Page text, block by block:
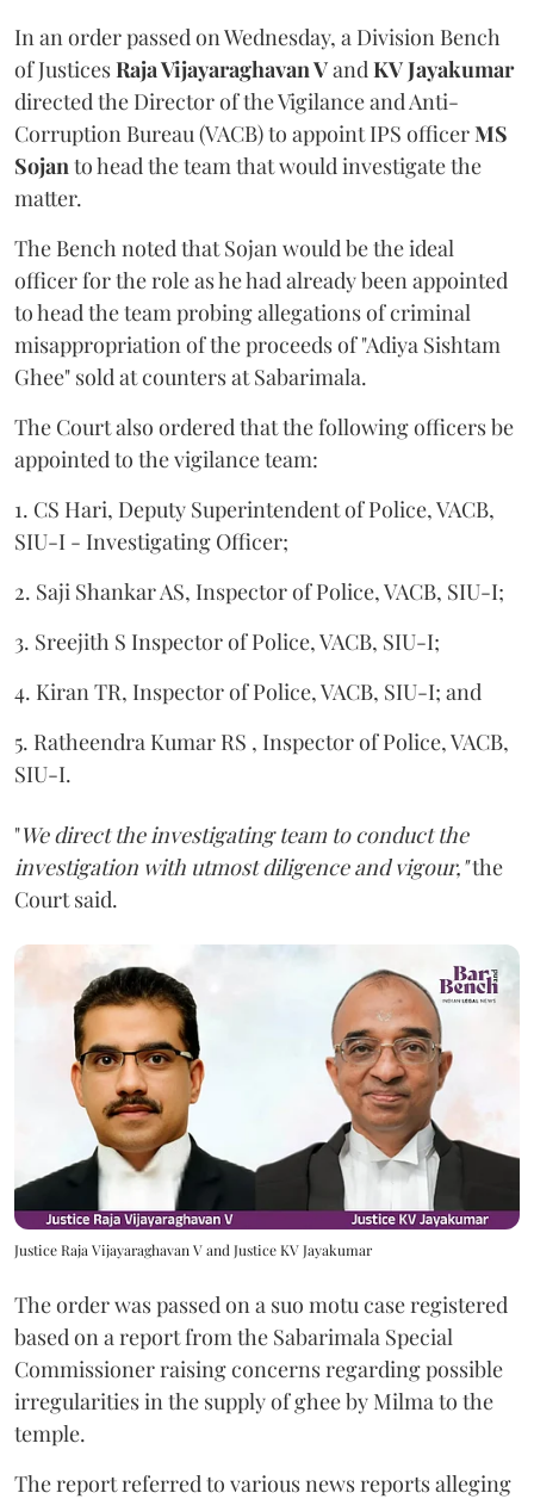
In an order passed on Wednesday, a Division Bench
of JusticesRaja Vijayaraghavan VandKV Jayakumar
directed the Director of the Vigilance and Anti-
Corruption Bureau (VACB) to appoint IPS officerMS
Sojanto head the team that would investigate the
matter.
The Bench noted that Sojan would be the ideal
officer for the role as he had already been appointed
to head the team probing allegations of criminal
misappropriation of the proceeds of "Adiya Sishtam
Ghee" sold at counters at Sabarimala.
The Court also ordered that the following officers be
appointed to the vigilance team:
1. CS Hari, Deputy Superintendent of Police, VACB,
SIU-I - Investigating Officer;
2. Saji Shankar AS, Inspector of Police, VACB, SIU-I;
3. Sreejith S Inspector of Police, VACB, SIU-I;
4. Kiran TR, Inspector of Police, VACB, SIU-I; and
5. Ratheendra Kumar RS , Inspector of Police, VACB,
SIU-I.
"We direct the investigating team to conduct the
investigation with utmost diligence and vigour,"the
Court said.
Justice Raja Vijayaraghavan V and Justice KV Jayakumar
The order was passed on a suo motu case registered
based on a report from the Sabarimala Special
Commissioner raising concerns regarding possible
irregularities in the supply of ghee by Milma to the
temple.
The report referred to various news reports alleging